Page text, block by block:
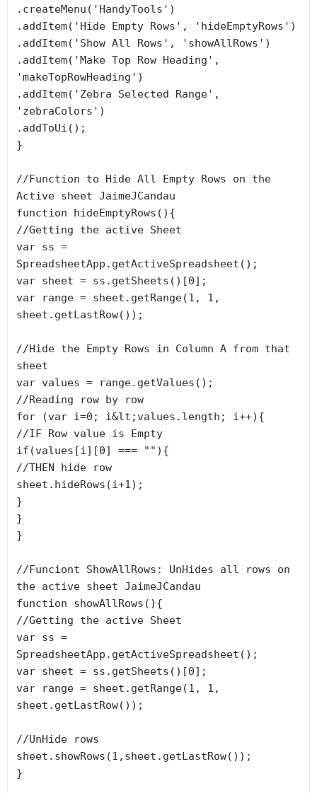
.createMenu('HandyTools')
.addItem('Hide Empty Rows', 'hideEmptyRows')
.addItem('Show All Rows', 'showAllRows')
.addItem('Make Top Row Heading',
'makeTopRowHeading')
.addItem('Zebra Selected Range',
'zebraColors')
.addToUi();
}
//Function to Hide All Empty Rows on the
Active sheet JaimeJCandau
function hideEmptyRows(){
//Getting the active Sheet
var ss =
SpreadsheetApp.getActiveSpreadsheet();
var sheet = ss.getSheets()[0];
var range = sheet.getRange(1, 1,
sheet.getLastRow());
//Hide the Empty Rows in Column A from that
sheet
var values = range.getValues();
//Reading row by row
for (var i=0; i&lt;values.length; i++){
//IF Row value is Empty
if(values[i][0] === ""){
//THEN hide row
sheet.hideRows(i+1);
}
}
}
//Funciont ShowAllRows: UnHides all rows on
the active sheet JaimeJCandau
function showAllRows(){
//Getting the active Sheet
var ss =
SpreadsheetApp.getActiveSpreadsheet();
var sheet = ss.getSheets()[0];
var range = sheet.getRange(1, 1,
sheet.getLastRow());
//UnHide rows
sheet.showRows(1,sheet.getLastRow());
}